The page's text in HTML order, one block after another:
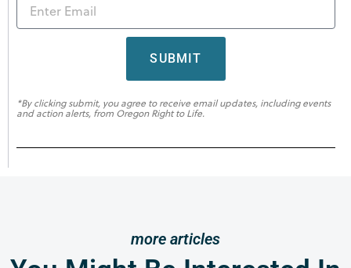
SUBMIT
*By clicking submit, you agree to receive email updates, including events
and action alerts, from Oregon Right to Life.
more articles